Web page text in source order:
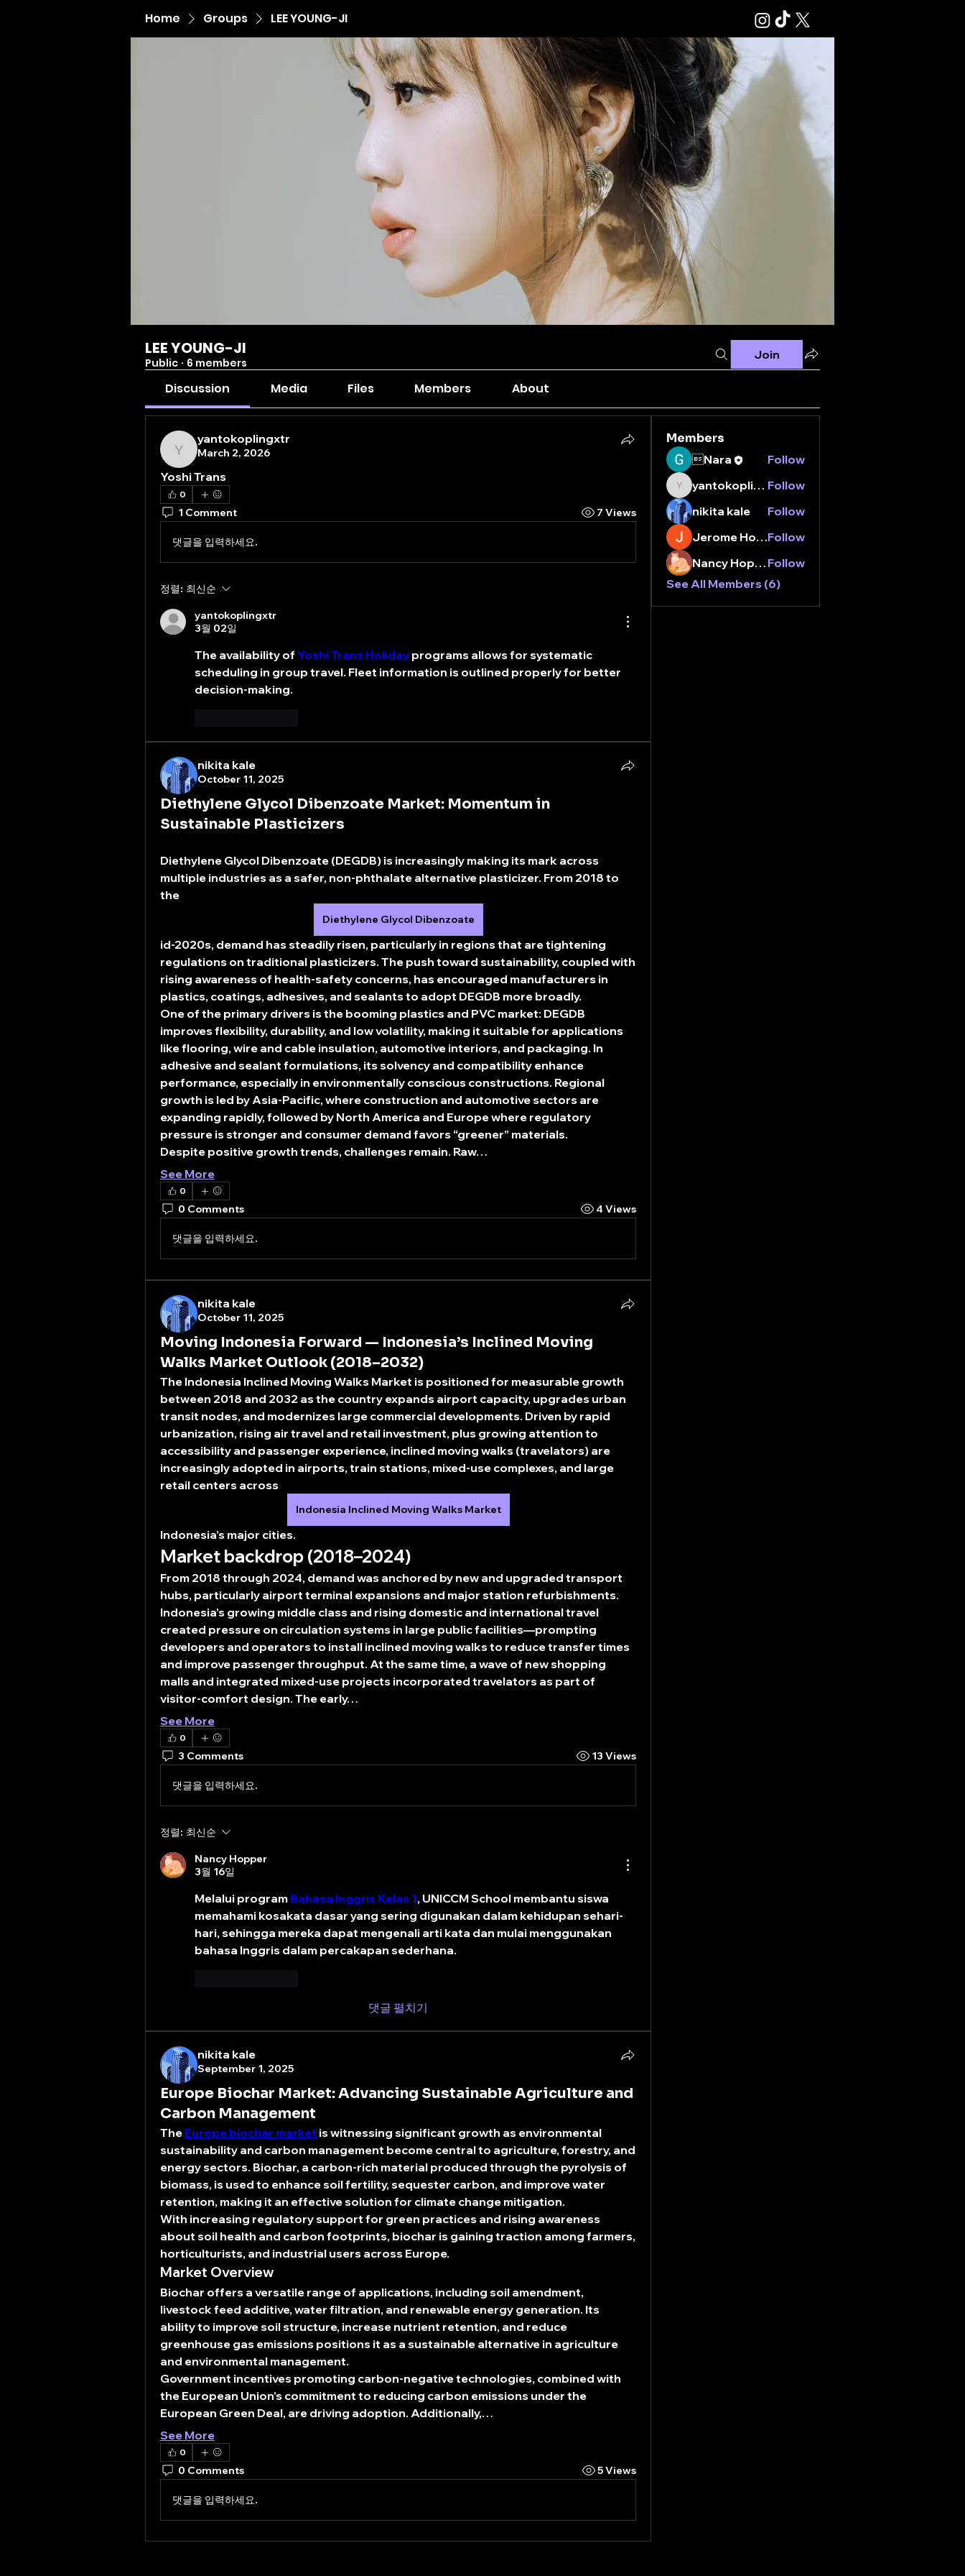
Home Groups LEE YOUNG-JI
LEE YOUNG-JI
Public · 6 members
Join
Discussion Media Files Members About
yantokoplingxtr
yantokoplingxtr
March 2, 2026
Yoshi Trans
0
1 Comment 7 Views
댓글을 입력하세요.
정렬: 최신순
yantokoplingxtr
3월 02일
The availability of Yoshi Trans Holiday programs allows for systematic
scheduling in group travel. Fleet information is outlined properly for better
decision-making.
nikita kale
October 11, 2025
Diethylene Glycol Dibenzoate Market: Momentum in
Sustainable Plasticizers
Diethylene Glycol Dibenzoate (DEGDB) is increasingly making its mark across
multiple industries as a safer, non-phthalate alternative plasticizer. From 2018 to
the
Diethylene Glycol Dibenzoate
id-2020s, demand has steadily risen, particularly in regions that are tightening
regulations on traditional plasticizers. The push toward sustainability, coupled with
rising awareness of health-safety concerns, has encouraged manufacturers in
plastics, coatings, adhesives, and sealants to adopt DEGDB more broadly.
One of the primary drivers is the booming plastics and PVC market: DEGDB
improves flexibility, durability, and low volatility, making it suitable for applications
like flooring, wire and cable insulation, automotive interiors, and packaging. In
adhesive and sealant formulations, its solvency and compatibility enhance
performance, especially in environmentally conscious constructions. Regional
growth is led by Asia-Pacific, where construction and automotive sectors are
expanding rapidly, followed by North America and Europe where regulatory
pressure is stronger and consumer demand favors “greener” materials.
Despite positive growth trends, challenges remain. Raw…
See More
0
0 Comments 4 Views
댓글을 입력하세요.
nikita kale
October 11, 2025
Moving Indonesia Forward — Indonesia’s Inclined Moving
Walks Market Outlook (2018–2032)
The Indonesia Inclined Moving Walks Market is positioned for measurable growth
between 2018 and 2032 as the country expands airport capacity, upgrades urban
transit nodes, and modernizes large commercial developments. Driven by rapid
urbanization, rising air travel and retail investment, plus growing attention to
accessibility and passenger experience, inclined moving walks (travelators) are
increasingly adopted in airports, train stations, mixed-use complexes, and large
retail centers across
Indonesia Inclined Moving Walks Market
Indonesia’s major cities.
Market backdrop (2018–2024)
From 2018 through 2024, demand was anchored by new and upgraded transport
hubs, particularly airport terminal expansions and major station refurbishments.
Indonesia’s growing middle class and rising domestic and international travel
created pressure on circulation systems in large public facilities—prompting
developers and operators to install inclined moving walks to reduce transfer times
and improve passenger throughput. At the same time, a wave of new shopping
malls and integrated mixed-use projects incorporated travelators as part of
visitor-comfort design. The early…
See More
0
3 Comments 13 Views
댓글을 입력하세요.
정렬: 최신순
Nancy Hopper
3월 16일
Melalui program Bahasa Inggris Kelas 1, UNICCM School membantu siswa
memahami kosakata dasar yang sering digunakan dalam kehidupan sehari-
hari, sehingga mereka dapat mengenali arti kata dan mulai menggunakan
bahasa Inggris dalam percakapan sederhana.
댓글 펼치기
nikita kale
September 1, 2025
Europe Biochar Market: Advancing Sustainable Agriculture and
Carbon Management
The Europe biochar market is witnessing significant growth as environmental
sustainability and carbon management become central to agriculture, forestry, and
energy sectors. Biochar, a carbon-rich material produced through the pyrolysis of
biomass, is used to enhance soil fertility, sequester carbon, and improve water
retention, making it an effective solution for climate change mitigation.
With increasing regulatory support for green practices and rising awareness
about soil health and carbon footprints, biochar is gaining traction among farmers,
horticulturists, and industrial users across Europe.
Market Overview
Biochar offers a versatile range of applications, including soil amendment,
livestock feed additive, water filtration, and renewable energy generation. Its
ability to improve soil structure, increase nutrient retention, and reduce
greenhouse gas emissions positions it as a sustainable alternative in agriculture
and environmental management.
Government incentives promoting carbon-negative technologies, combined with
the European Union’s commitment to reducing carbon emissions under the
European Green Deal, are driving adoption. Additionally,…
See More
0
0 Comments 5 Views
댓글을 입력하세요.
Members
Nara Follow
yantokoplingxtr yantokoplingxtr Follow
nikita kale
Follow
Jerome HolanFollow
Nancy Hopper Follow
See All Members (6)